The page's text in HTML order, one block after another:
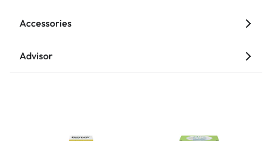
Accessories
Advisor